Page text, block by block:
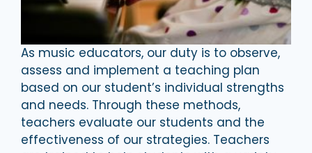
As music educators, our duty is to observe,
assess and implement a teaching plan
based on our student’s individual strengths
and needs. Through these methods,
teachers evaluate our students and the
effectiveness of our strategies. Teachers